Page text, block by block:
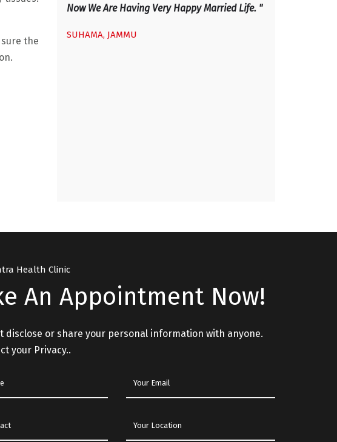
the
Life. "
Our Sexual Life Improved. He Is An Excellent
Health Clinic
An Appointment Now!
disclose or share your personal information with anyone.
your Privacy..